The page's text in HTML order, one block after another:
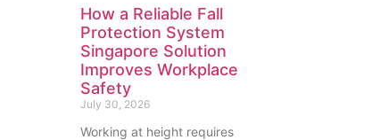
How a Reliable Fall
Protection System
Singapore Solution
Improves Workplace
Safety
July 30, 2026
Working at height requires